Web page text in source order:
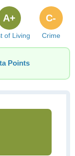
of Living
A+
Crime
C-
Points